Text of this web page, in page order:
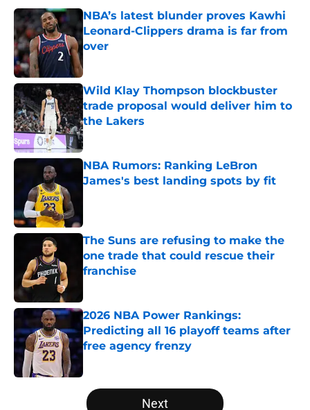
NBA’s latest blunder proves Kawhi
Leonard-Clippers drama is far from
over
Wild Klay Thompson blockbuster
trade proposal would deliver him to
the Lakers
Published by on Invalid Date
NBA Rumors: Ranking LeBron
James's best landing spots by fit
The Suns are refusing to make the
one trade that could rescue their
franchise
2026 NBA Power Rankings:
Predicting all 16 playoff teams after
free agency frenzy
5 related articles loaded
Next